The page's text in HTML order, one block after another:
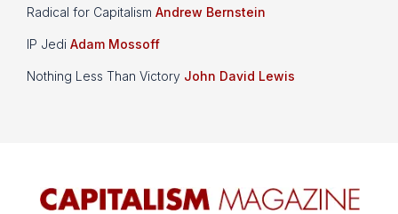
Radical for Capitalism Andrew Bernstein
IP Jedi Adam Mossoff
Nothing Less Than Victory John David Lewis